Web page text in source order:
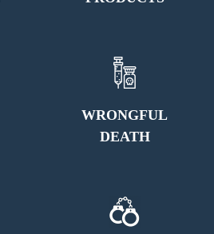
WRONGFUL
DEATH